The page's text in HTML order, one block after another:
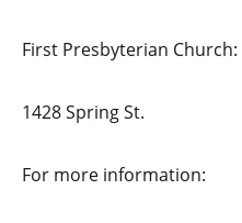
First Presbyterian Church:
1428 Spring St.
For more information: